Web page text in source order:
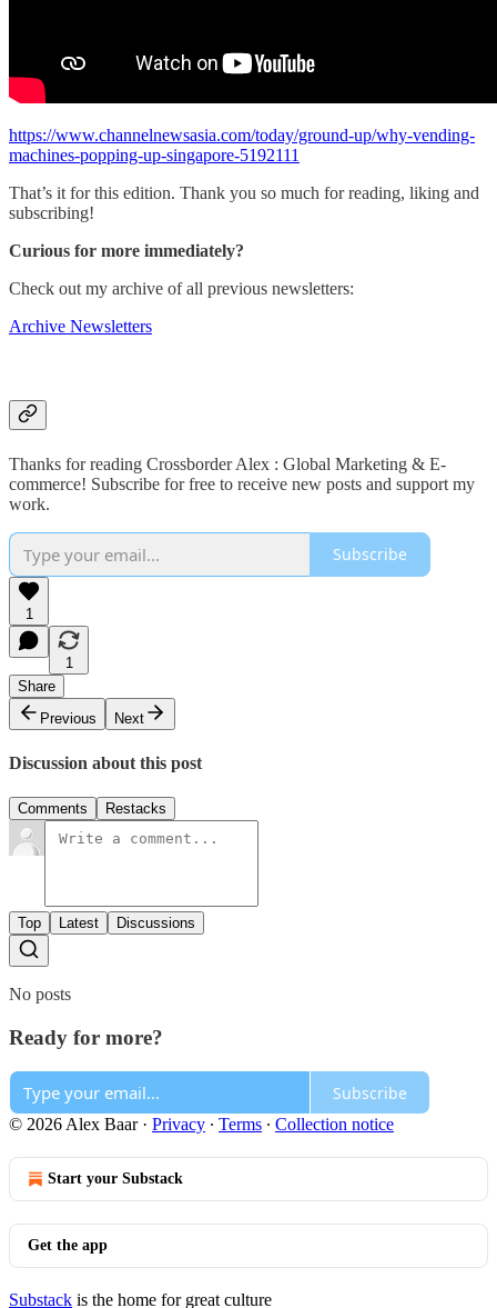
https://www.channelnewsasia.com/today/ground-up/why-vending-
machines-popping-up-singapore-5192111
That’s it for this edition. Thank you so much for reading, liking and
subscribing!
Curious for more immediately?
Check out my archive of all previous newsletters:
Archive Newsletters
Thanks for reading Crossborder Alex : Global Marketing & E-
commerce! Subscribe for free to receive new posts and support my
work.
Subscribe
1
1
Share
Previous
Next
Discussion about this post
Comments Restacks
Top Latest Discussions
No posts
Ready for more?
Subscribe
© 2026 Alex Baar· Privacy ∙ Terms ∙ Collection notice
Start your Substack
Get the app
Substack is the home for great culture